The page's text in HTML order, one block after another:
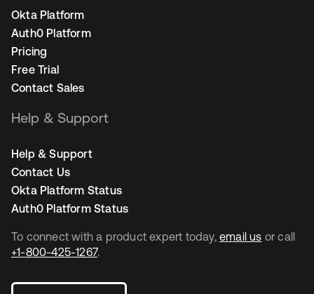
To connect with a product expert today, email us or call
+1-800-425-1267.
Okta Platform
Auth0 Platform
Pricing
Free Trial
Contact Sales
Help & Support
Help & Support
Contact Us
Okta Platform Status
Auth0 Platform Status